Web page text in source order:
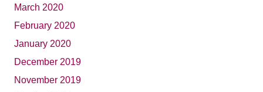
March 2020
February 2020
January 2020
December 2019
November 2019